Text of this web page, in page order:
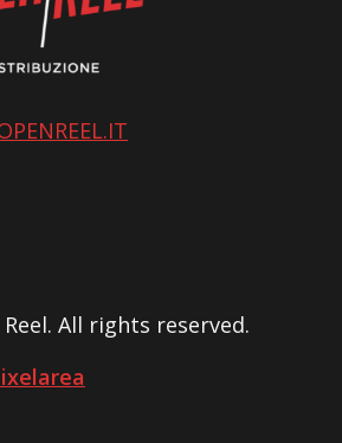
All rights reserved.